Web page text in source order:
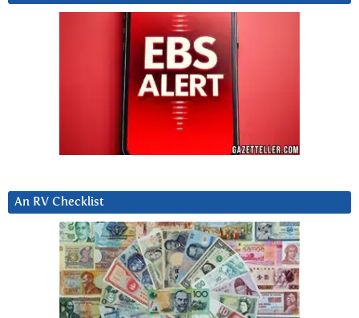
An RV Checklist